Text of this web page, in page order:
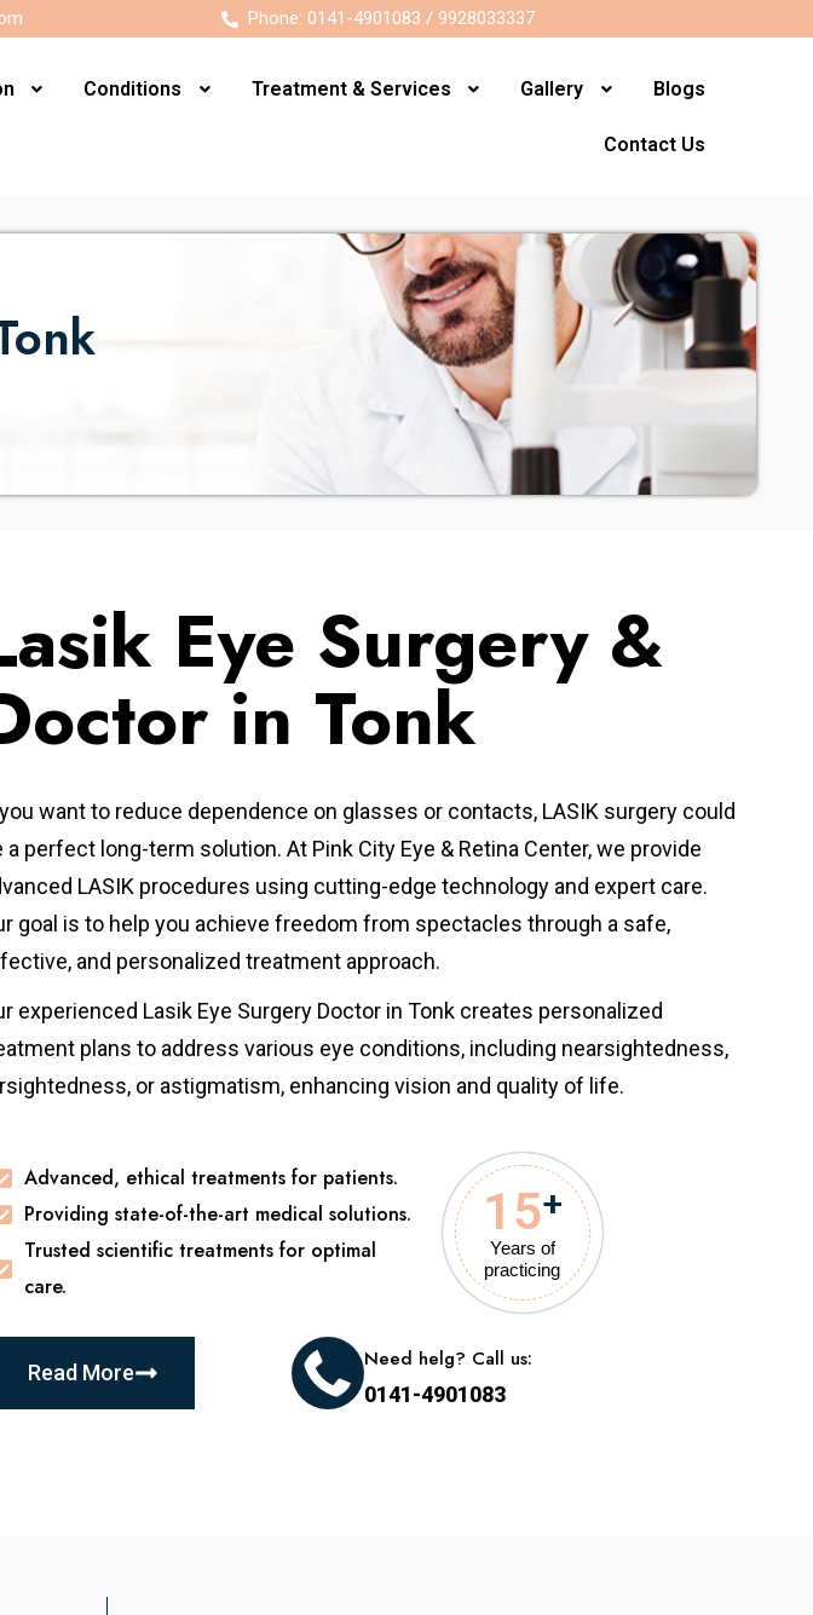
Phone: 0141-4901083 / 9928033337
Conditions Treatment & Services Gallery Blogs
Contact Us
Eye Surgery &
in Tonk
want to reduce dependence on glasses or contacts, LASIK surgery could
a perfect long-term solution. At Pink City Eye & Retina Center, we provide
LASIK procedures using cutting-edge technology and expert care.
goal is to help you achieve freedom from spectacles through a safe,
and personalized treatment approach.
experienced Lasik Eye Surgery Doctor in Tonk creates personalized
plans to address various eye conditions, including nearsightedness,
or astigmatism, enhancing vision and quality of life.
Advanced, ethical treatments for patients.
Providing state-of-the-art medical solutions.
Trusted scientific treatments for optimal
care.
Years of
practicing
15+
Read More
Need helg? Call us:
0141-4901083